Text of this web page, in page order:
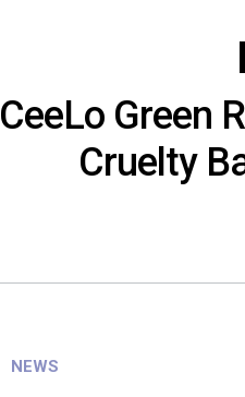
CeeLo Green
Cruelty
NEWS